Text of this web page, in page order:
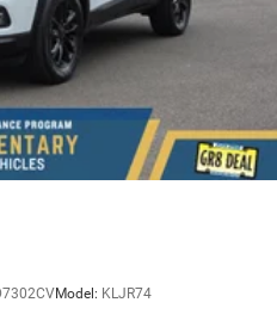
Model: KLJR74